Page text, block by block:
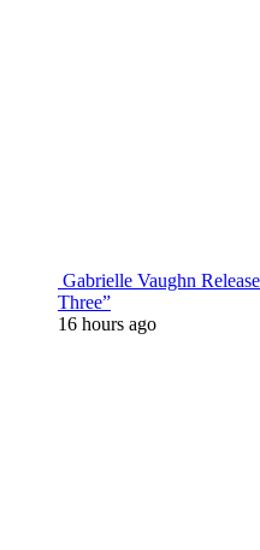
Gabrielle Vaughn
Three”
16 hours ago